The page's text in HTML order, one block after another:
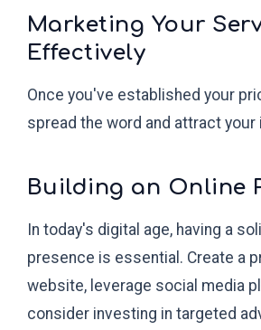
Marketing Your
Effectively
Once you've established your
spread the word and attract your
Building an Online
In today's digital age, having a
presence is essential. Create a
website, leverage social media
consider investing in targeted